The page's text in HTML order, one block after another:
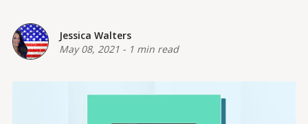
Jessica Walters
May 08, 2021 - 1 min read